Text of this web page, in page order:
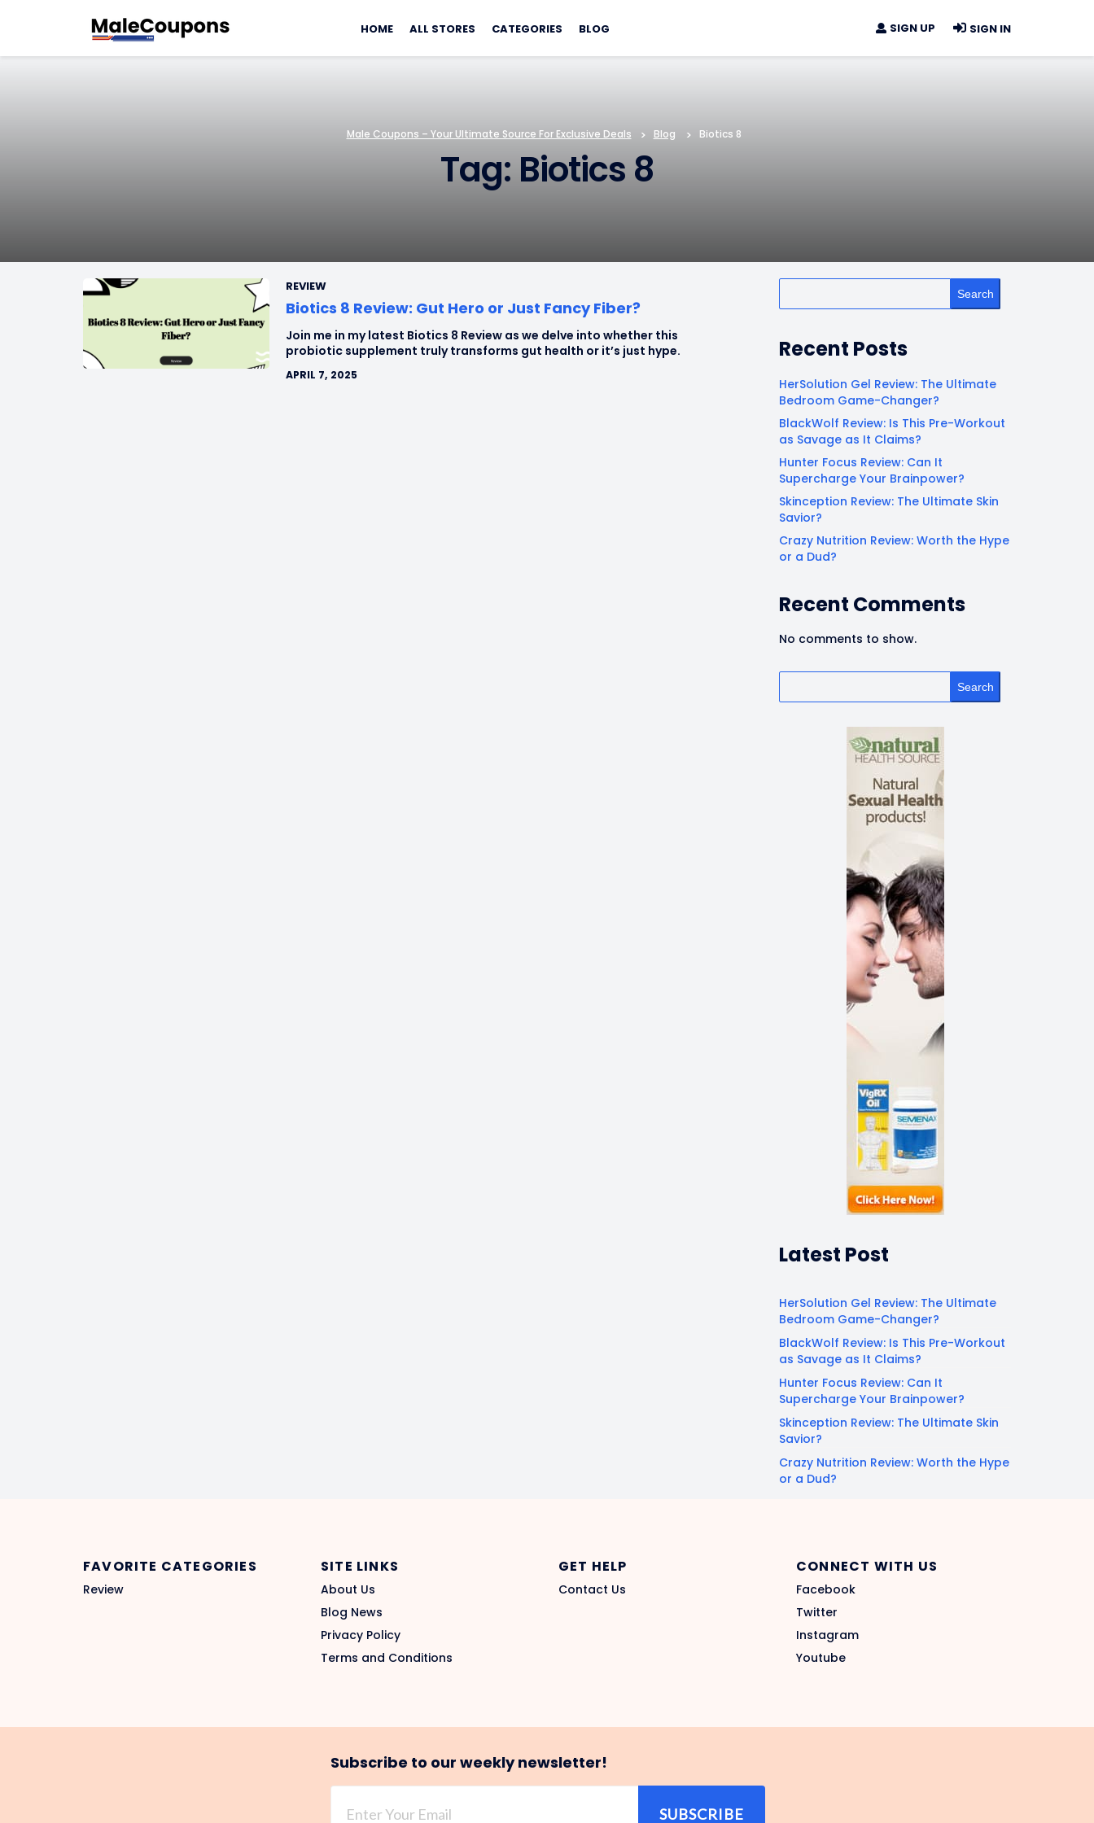
to
HOME ALL STORES CATEGORIES BLOG SIGN UP SIGN IN
Male Coupons – Your Ultimate Source For Exclusive Deals > Blog > Biotics 8
Tag: Biotics 8
REVIEW
Biotics 8 Review: Gut Hero or Just Fancy Fiber?
Join me in my latest Biotics 8 Review as we delve into whether this
probiotic supplement truly transforms gut health or it’s just hype.
APRIL 7, 2025
Search
Recent Posts
HerSolution Gel Review: The Ultimate
Bedroom Game-Changer?
BlackWolf Review: Is This Pre-Workout
as Savage as It Claims?
Hunter Focus Review: Can It
Supercharge Your Brainpower?
Skinception Review: The Ultimate Skin
Savior?
Crazy Nutrition Review: Worth the Hype
or a Dud?
Recent Comments
No comments to show.
Search
Latest Post
HerSolution Gel Review: The Ultimate
Bedroom Game-Changer?
BlackWolf Review: Is This Pre-Workout
as Savage as It Claims?
Hunter Focus Review: Can It
Supercharge Your Brainpower?
Skinception Review: The Ultimate Skin
Savior?
Crazy Nutrition Review: Worth the Hype
or a Dud?
FAVORITE CATEGORIES
Review
SITE LINKS
About Us
Blog News
Privacy Policy
Terms and Conditions
GET HELP
Contact Us
CONNECT WITH US
Facebook
Twitter
Instagram
Youtube
Subscribe to our weekly newsletter!
SUBSCRIBE